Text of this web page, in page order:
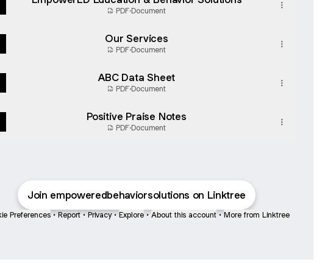
PDF·Document
Our Services
PDF·Document
ABC Data Sheet
PDF·Document
Positive Praise Notes
PDF·Document
Join empoweredbehaviorsolutions on Linktree
Preferences • Report • Privacy • Explore • About this account • More from Linktree